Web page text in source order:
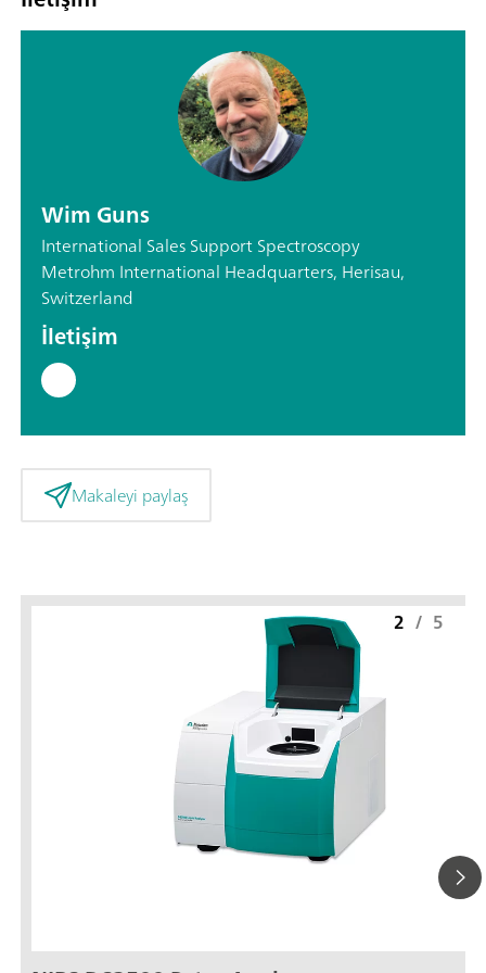
Wim Guns
International Sales Support Spectroscopy
Metrohm International Headquarters, Herisau,
Switzerland
İletişim
Makaleyi paylaş
2 / 5